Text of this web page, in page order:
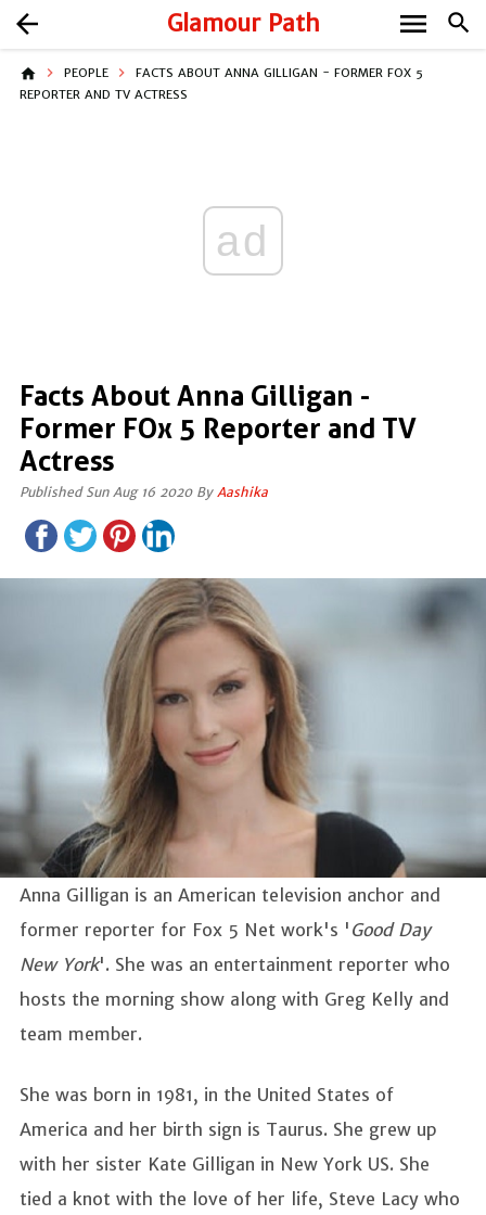
Glamour Path search
arrow_back menu
home PEOPLE
FACTS ABOUT ANNA GILLIGAN - FORMER FOX 5
REPORTER AND TV ACTRESS
ad
Facts About Anna Gilligan -
Former FOx 5 Reporter and TV
Actress
Published Sun Aug 16 2020 By Aashika
Anna Gilligan is an American television anchor and
former reporter for Fox 5 Net work's ' Good Day
New York'. She was an entertainment reporter who
hosts the morning show along with Greg Kelly and
team member.
She was born in 1981, in the United States of
America and her birth sign is Taurus. She grew up
with her sister Kate Gilligan in New York US. She
tied a knot with the love of her life, Steve Lacy who